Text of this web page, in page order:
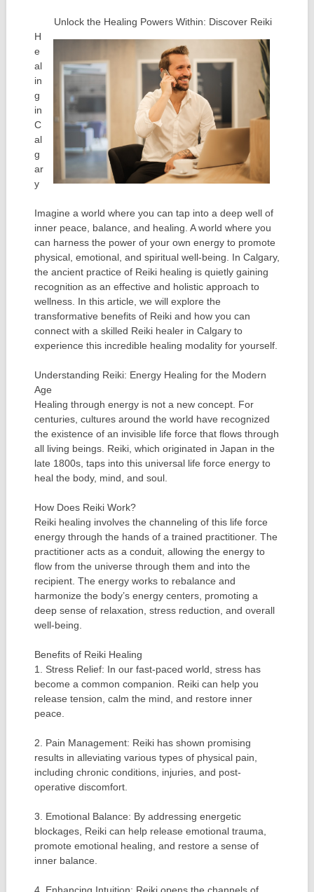
Unlock the Healing Powers Within: Discover Reiki
H
e
al
in
g
in
C
al
g
ar
y
Imagine a world where you can tap into a deep well of
inner peace, balance, and healing. A world where you
can harness the power of your own energy to promote
physical, emotional, and spiritual well-being. In Calgary,
the ancient practice of Reiki healing is quietly gaining
recognition as an effective and holistic approach to
wellness. In this article, we will explore the
transformative benefits of Reiki and how you can
connect with a skilled Reiki healer in Calgary to
experience this incredible healing modality for yourself.
Understanding Reiki: Energy Healing for the Modern
Age
Healing through energy is not a new concept. For
centuries, cultures around the world have recognized
the existence of an invisible life force that flows through
all living beings. Reiki, which originated in Japan in the
late 1800s, taps into this universal life force energy to
heal the body, mind, and soul.
How Does Reiki Work?
Reiki healing involves the channeling of this life force
energy through the hands of a trained practitioner. The
practitioner acts as a conduit, allowing the energy to
flow from the universe through them and into the
recipient. The energy works to rebalance and
harmonize the body’s energy centers, promoting a
deep sense of relaxation, stress reduction, and overall
well-being.
Benefits of Reiki Healing
1. Stress Relief: In our fast-paced world, stress has
become a common companion. Reiki can help you
release tension, calm the mind, and restore inner
peace.
2. Pain Management: Reiki has shown promising
results in alleviating various types of physical pain,
including chronic conditions, injuries, and post-
operative discomfort.
3. Emotional Balance: By addressing energetic
blockages, Reiki can help release emotional trauma,
promote emotional healing, and restore a sense of
inner balance.